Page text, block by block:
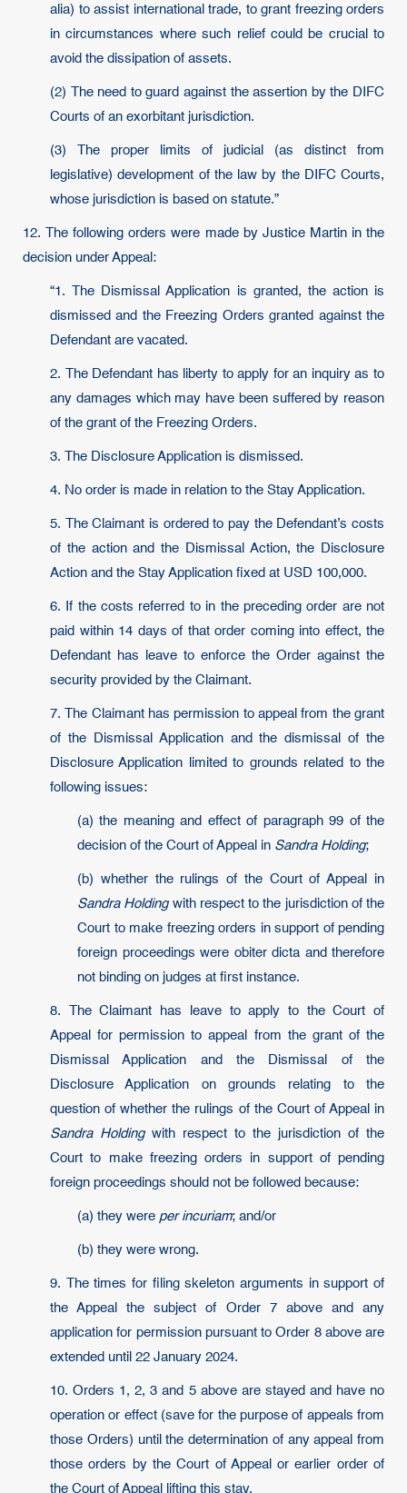
alia) to assist international trade, to grant freezing orders
in circumstances where such relief could be crucial to
avoid the dissipation of assets.
(2) The need to guard against the assertion by the DIFC
Courts of an exorbitant jurisdiction.
(3) The proper limits of judicial (as distinct from
legislative) development of the law by the DIFC Courts,
whose jurisdiction is based on statute.”
12. The following orders were made by Justice Martin in the
decision under Appeal:
“1. The Dismissal Application is granted, the action is
dismissed and the Freezing Orders granted against the
Defendant are vacated.
2. The Defendant has liberty to apply for an inquiry as to
any damages which may have been suffered by reason
of the grant of the Freezing Orders.
3. The Disclosure Application is dismissed.
4. No order is made in relation to the Stay Application.
5. The Claimant is ordered to pay the Defendant’s costs
of the action and the Dismissal Action, the Disclosure
Action and the Stay Application fixed at USD 100,000.
6. If the costs referred to in the preceding order are not
paid within 14 days of that order coming into effect, the
Defendant has leave to enforce the Order against the
security provided by the Claimant.
7. The Claimant has permission to appeal from the grant
of the Dismissal Application and the dismissal of the
Disclosure Application limited to grounds related to the
following issues:
(a) the meaning and effect of paragraph 99 of the
decision of the Court of Appeal in Sandra Holding;
(b) whether the rulings of the Court of Appeal in
Sandra Holdingwith respect to the jurisdiction of the
Court to make freezing orders in support of pending
foreign proceedings were obiter dicta and therefore
not binding on judges at first instance.
8. The Claimant has leave to apply to the Court of
Appeal for permission to appeal from the grant of the
Dismissal Application and the Dismissal of the
Disclosure Application on grounds relating to the
question of whether the rulings of the Court of Appeal in
Sandra Holdingwith respect to the jurisdiction of the
Court to make freezing orders in support of pending
foreign proceedings should not be followed because:
(a) they were per incuriam; and/or
(b) they were wrong.
9. The times for filing skeleton arguments in support of
the Appeal the subject of Order 7 above and any
application for permission pursuant to Order 8 above are
extended until 22 January 2024.
10. Orders 1, 2, 3 and 5 above are stayed and have no
operation or effect (save for the purpose of appeals from
those Orders) until the determination of any appeal from
those orders by the Court of Appeal or earlier order of
the Court of Appeal lifting this stay.